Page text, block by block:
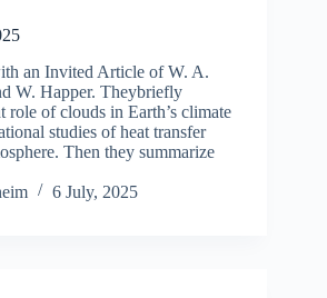
an Invited Article of W. A.
W. Happer. Theybriefly
role of clouds in Earth’s climate
studies of heat transfer
Then they summarize
6 July, 2025